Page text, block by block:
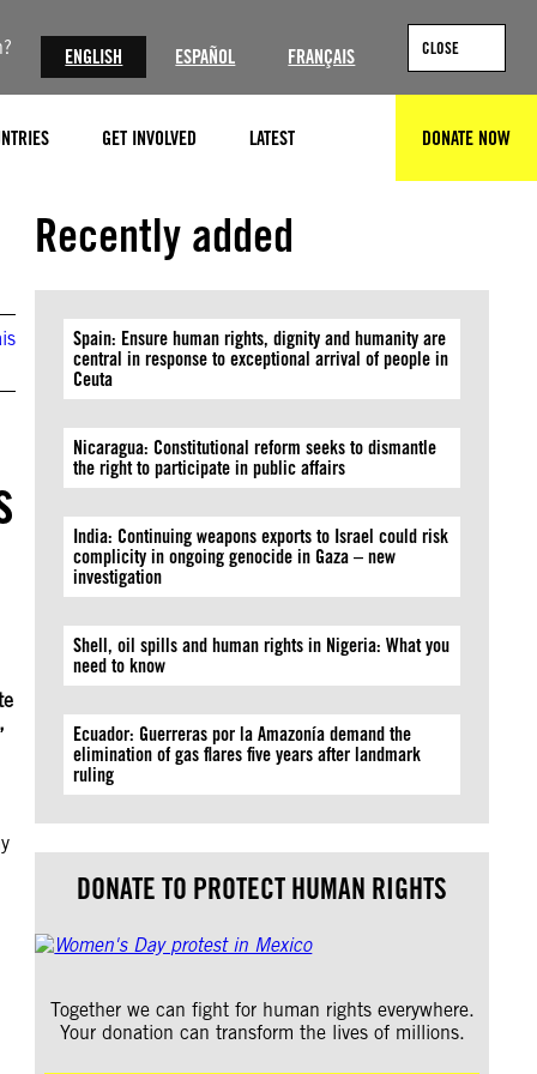
ENGLISH ESPAÑOL FRANÇAIS CLOSE
GET INVOLVED LATEST DONATE NOW
Recently added
Spain: Ensure human rights, dignity and humanity are
central in response to exceptional arrival of people in
Ceuta
Nicaragua: Constitutional reform seeks to dismantle
the right to participate in public affairs
India: Continuing weapons exports to Israel could risk
complicity in ongoing genocide in Gaza – new
investigation
Shell, oil spills and human rights in Nigeria: What you
need to know
Ecuador: Guerreras por la Amazonía demand the
elimination of gas flares five years after landmark
ruling
DONATE TO PROTECT HUMAN RIGHTS
Together we can fight for human rights everywhere.
Your donation can transform the lives of millions.